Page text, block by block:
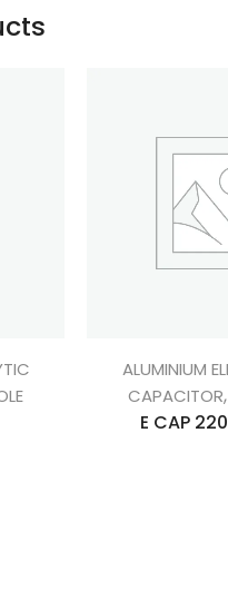
ALUMINIUM
CAPACITOR,
E CAP